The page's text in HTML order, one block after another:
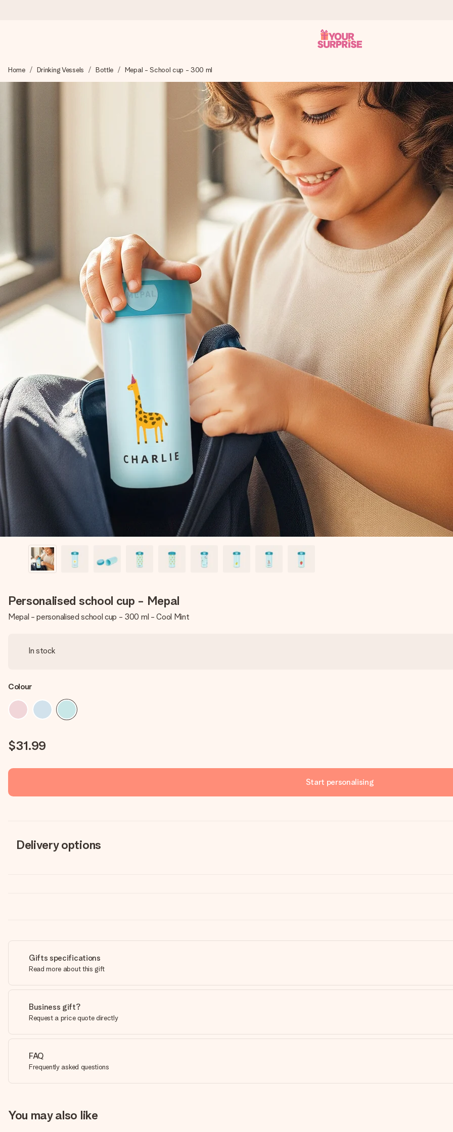
We craft your gift with care and send it off in a flash – so you can give it at just the right time, when it matters most.
Our gifts inspire. Customers rate us 4,2 on Google Reviews (total across all countries we ship to).
Create something unique in just a few steps – with her name, your photo or a message that truly touches the heart. No fuss,
Home Drinking Vessels Bottle Mepal - School cup - 300 ml
Personalised school cup - Mepal
Mepal - personalised school cup - 300 ml - Cool Mint
In stock
Colour
$31.99
Start personalising
Delivery options
Gifts specifications
Read more about this gift
Business gift?
Request a price quote directly
FAQ
Frequently asked questions
You may also like